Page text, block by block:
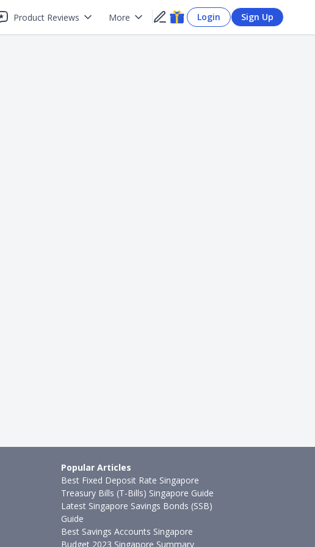
Product Reviews More Login Sign Up
Popular Articles
Best Fixed Deposit Rate Singapore
Treasury Bills (T-Bills) Singapore Guide
Latest Singapore Savings Bonds (SSB)
Guide
Best Savings Accounts Singapore
Budget 2023 Singapore Summary